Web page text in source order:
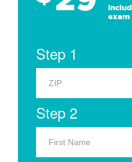
Step 1
Step 2